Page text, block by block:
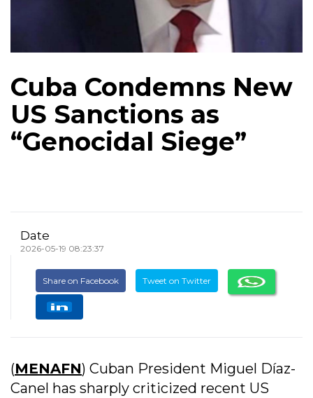
Cuba Condemns New
US Sanctions as
“Genocidal Siege”
Date
2026-05-19 08:23:37
Share on Facebook Tweet on Twitter
(MENAFN) Cuban President Miguel Díaz-
Canel has sharply criticized recent US